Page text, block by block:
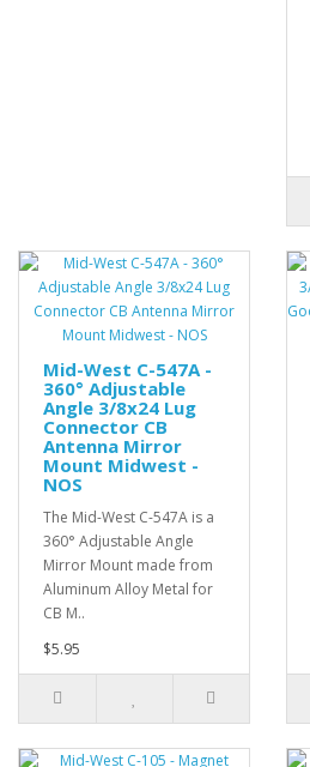
Mid-West C-547A -
360° Adjustable
Angle 3/8x24 Lug
Connector CB
Antenna Mirror
Mount Midwest -
NOS
The Mid-West C-547A is a
360° Adjustable Angle
Mirror Mount made from
Aluminum Alloy Metal for
CB M..
$5.95